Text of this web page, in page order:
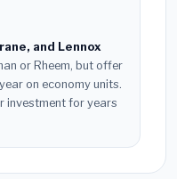
and Lennox
or Rheem, but offer
on economy units.
investment for years